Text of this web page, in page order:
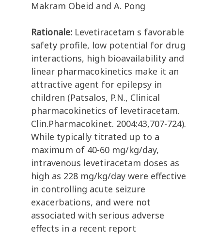
Makram Obeid and A. Pong
Rationale: Levetiracetam s favorable
safety profile, low potential for drug
interactions, high bioavailability and
linear pharmacokinetics make it an
attractive agent for epilepsy in
children (Patsalos, P.N., Clinical
pharmacokinetics of levetiracetam.
Clin.Pharmacokinet. 2004:43,707-724).
While typically titrated up to a
maximum of 40-60 mg/kg/day,
intravenous levetiracetam doses as
high as 228 mg/kg/day were effective
in controlling acute seizure
exacerbations, and were not
associated with serious adverse
effects in a recent report